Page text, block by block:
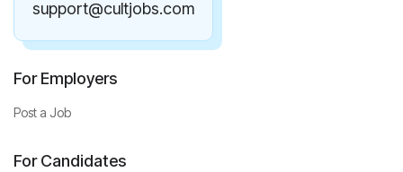
support@cultjobs.com
For Employers
Post a Job
For Candidates